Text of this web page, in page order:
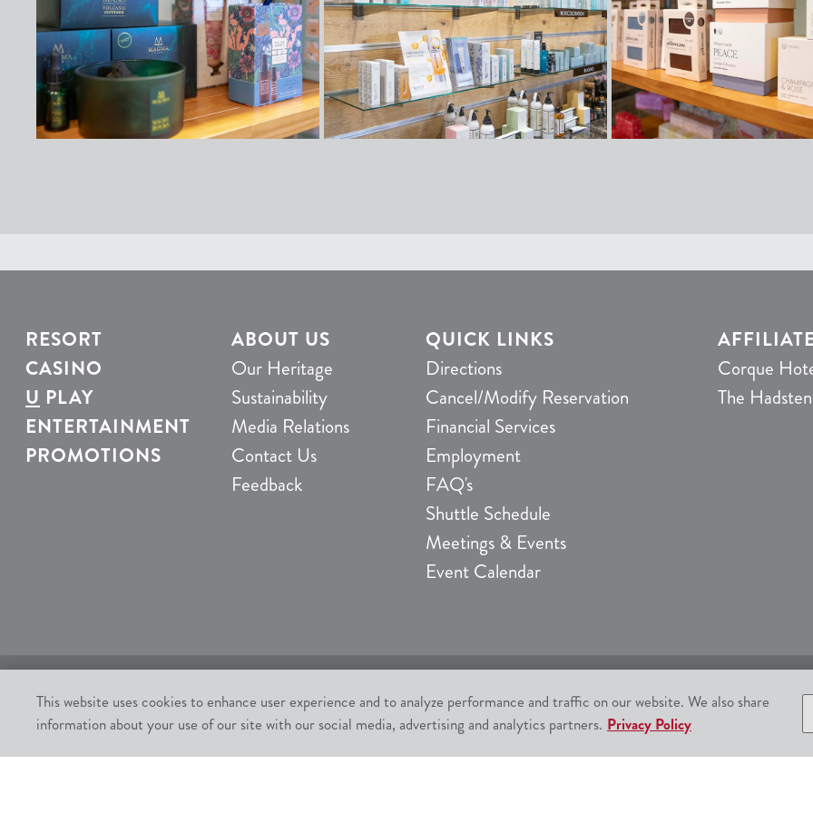
RESORT
CASINO
U PLAY
ENTERTAINMENT
PROMOTIONS
ABOUT US
Our Heritage
Sustainability
Media Relations
Contact Us
Feedback
QUICK LINKS
Directions
Cancel/Modify Reservation
Financial Services
Employment
FAQ's
Shuttle Schedule
Meetings & Events
Event Calendar
Corque
The Hadsten
Must be 21 or older. Gambling Problem? Call 1-800-522-4700
All contents of this Website are: Copyright © 2026
Responsible
This website uses cookies to enhance user experience and to analyze performance and traffic on our website. We also share
information about your use of our site with our social media, advertising and analytics partners. Privacy Policy